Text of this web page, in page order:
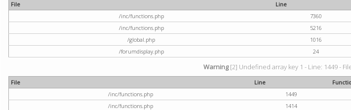
File Line
/inc/functions.php
7360
/inc/functions.php
5216
/global.php
1016
/forumdisplay.php
24
Warning[2] Undefined array key 1 - Line: 1449 -
File Line
/inc/functions.php
1449
/inc/functions.php
1414